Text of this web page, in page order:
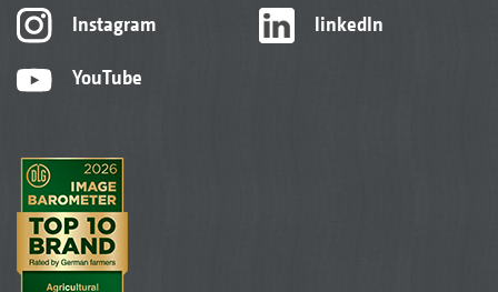
Instagram
YouTube
linkedIn